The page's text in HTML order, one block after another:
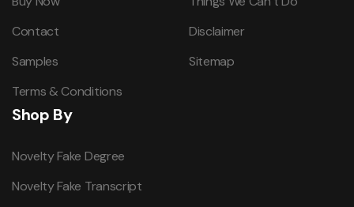
Contact
Samples
Terms & Conditions
Disclaimer
Sitemap
Shop By
Novelty Fake Degree
Novelty Fake Transcript